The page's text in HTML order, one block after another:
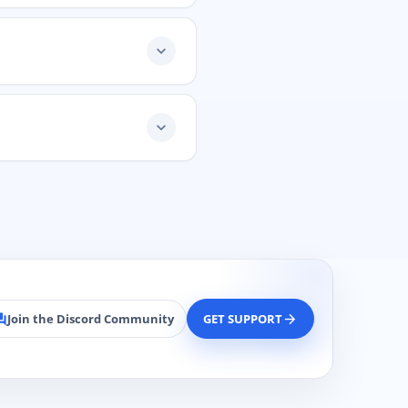
expand_more
expand_more
Join the Discord Community GET SUPPORTarrow_forward